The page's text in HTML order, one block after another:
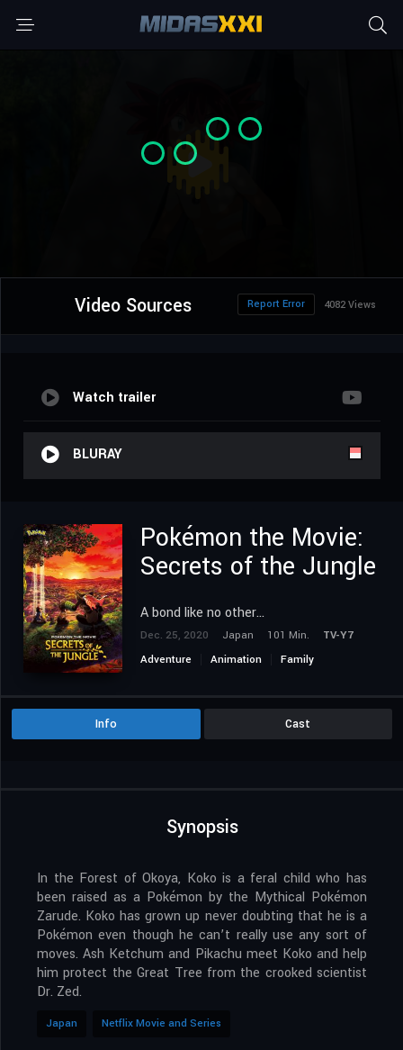
Video Sources 4082 Views
Report Error
Watch trailer
BLURAY
Pokémon the Movie:
Secrets of the Jungle
A bond like no other...
Dec. 25, 2020 Japan 101 Min.
TV-Y7
Adventure
Animation Family
Info Cast
Synopsis
In the Forest of Okoya, Koko is a feral child who has
been raised as a Pokémon by the Mythical Pokémon
Zarude. Koko has grown up never doubting that he is a
Pokémon even though he can’t really use any sort of
moves. Ash Ketchum and Pikachu meet Koko and help
him protect the Great Tree from the crooked scientist
Dr. Zed.
Japan Netflix Movie and Series